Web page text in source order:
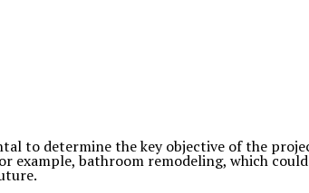
to determine the key objective of the
bathroom remodeling, which